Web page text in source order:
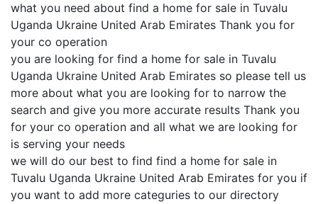
what you need about find a home for sale in Tuvalu
Uganda Ukraine United Arab Emirates Thank you for
your co operation
you are looking for find a home for sale in Tuvalu
Uganda Ukraine United Arab Emirates so please tell us
more about what you are looking for to narrow the
search and give you more accurate results Thank you
for your co operation and all what we are looking for
is serving your needs
we will do our best to find find a home for sale in
Tuvalu Uganda Ukraine United Arab Emirates for you if
you want to add more categuries to our directory